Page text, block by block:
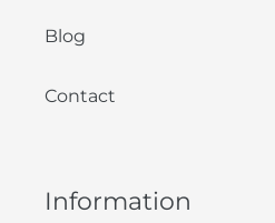
Blog
Contact
Information